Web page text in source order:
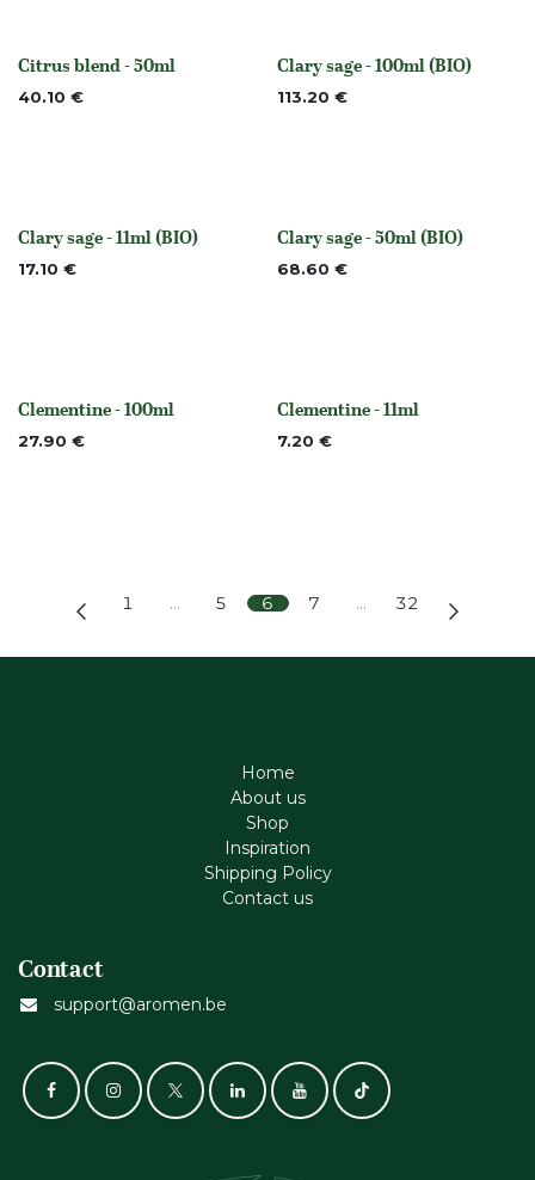
None
Citrus blend - 50ml
40.10 € None
Clary sage - 100ml (BIO)
113.20 €
None
Clary sage - 11ml (BIO)
17.10 € None
Clary sage - 50ml (BIO)
68.60 €
None
Clementine - 100ml
27.90 € None
Clementine - 11ml
7.20 €
1 … 5 6 7 … 32
Home
About us
Shop
Inspiration
Shipping Policy
Contact us
Contact
support@aromen.be